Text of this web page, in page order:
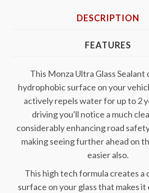
DESCRIPTION
FEATURES
This Monza Ultra Glass Sealant
hydrophobic surface on your
actively repels water for up to 2
driving you'll notice a much
considerably enhancing road
making seeing further ahead on
easier also.
This high tech formula creates a
surface on your glass that makes it